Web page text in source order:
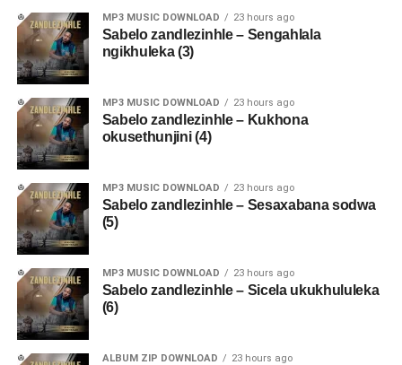
MP3 MUSIC DOWNLOAD 23 hours ago
Sabelo zandlezinhle – Sengahlala
ngikhuleka (3)
MP3 MUSIC DOWNLOAD 23 hours ago
Sabelo zandlezinhle – Kukhona
okusethunjini (4)
MP3 MUSIC DOWNLOAD 23 hours ago
Sabelo zandlezinhle – Sesaxabana sodwa
(5)
MP3 MUSIC DOWNLOAD 23 hours ago
Sabelo zandlezinhle – Sicela ukukhululeka
(6)
ALBUM ZIP DOWNLOAD 23 hours ago